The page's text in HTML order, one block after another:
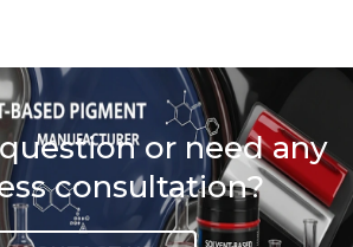
or need any
consultation?